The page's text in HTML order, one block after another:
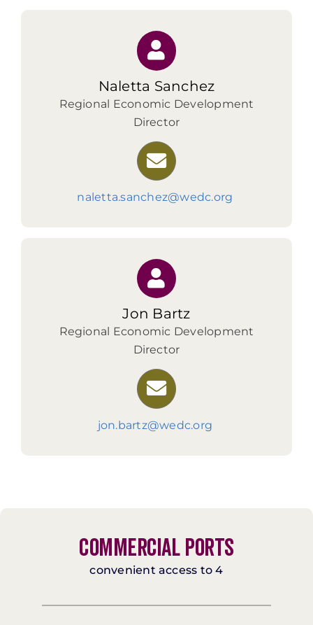
Naletta Sanchez
Regional Economic Development
Director
naletta.sanchez@wedc.org
Jon Bartz
Regional Economic Development
Director
jon.bartz@wedc.org
COMMERCIAL PORTS
convenient access to 4